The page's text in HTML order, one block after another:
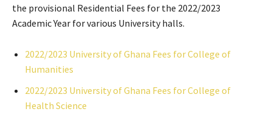
the provisional Residential Fees for the 2022/2023
Academic Year for various University halls.
2022/2023 University of Ghana Fees for College of
Humanities
2022/2023 University of Ghana Fees for College of
Health Science